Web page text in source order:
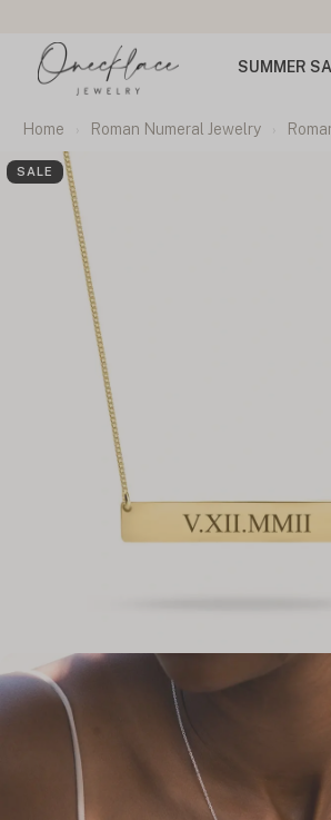
SUMMER
Home Roman Numeral Jewelry
SALE